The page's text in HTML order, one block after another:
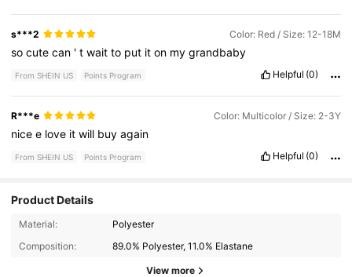
s***2 Color: Red / Size: 12-18M
socutecan 'twaitto put iton mygrandbaby
From SHEIN US Points Program Helpful (0)
R***e Color: Multicolor / Size: 2-3Y
nicee love itwill buyagain
From SHEIN US Points Program Helpful (0)
Product Details
Material:
Polyester
Composition:
89.0% Polyester, 11.0% Elastane
View more
124K Followers